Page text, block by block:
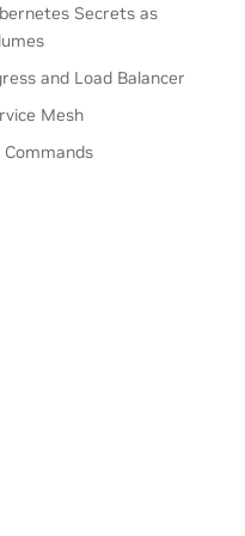
Secrets as
and Load Balancer
Mesh
Commands